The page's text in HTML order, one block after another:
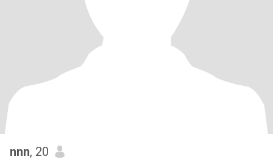
nnn, 20